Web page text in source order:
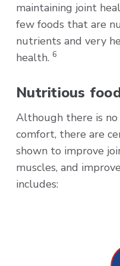
maintaining joint
few foods that are
nutrients and very
health. 6
Nutritious
Although there is
comfort, there are
shown to improve
muscles, and
includes: